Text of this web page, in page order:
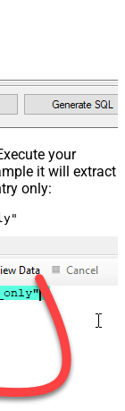
your
it will extract
only: